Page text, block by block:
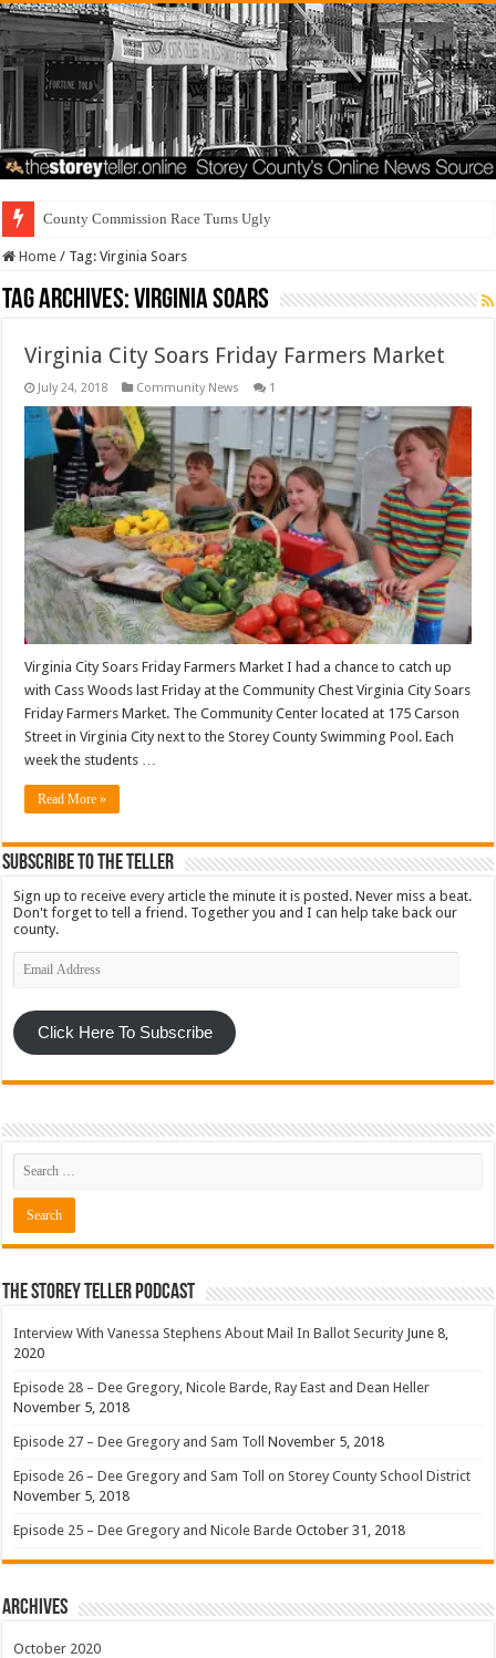
County Commission Race Turns Ugly
Home / Tag:Virginia Soars
Tag Archives:Virginia Soars
Virginia City Soars Friday Farmers Market
July 24, 2018 Community News 1
Virginia City Soars Friday Farmers Market I had a chance to catch up
with Cass Woods last Friday at the Community Chest Virginia City Soars
Friday Farmers Market. The Community Center located at 175 Carson
Street in Virginia City next to the Storey County Swimming Pool. Each
week the students …
Read More »
Subscribe To The Teller
Sign up to receive every article the minute it is posted. Never miss a beat.
Don't forget to tell a friend. Together you and I can help take back our
county.
Email
Address
Click Here To Subscribe
The Storey Teller Podcast
Interview With Vanessa Stephens About Mail In Ballot Security June 8,
2020
Episode 28 – Dee Gregory, Nicole Barde, Ray East and Dean Heller
November 5, 2018
Episode 27 – Dee Gregory and Sam Toll November 5, 2018
Episode 26 – Dee Gregory and Sam Toll on Storey County School District
November 5, 2018
Episode 25 – Dee Gregory and Nicole Barde October 31, 2018
Archives
October 2020